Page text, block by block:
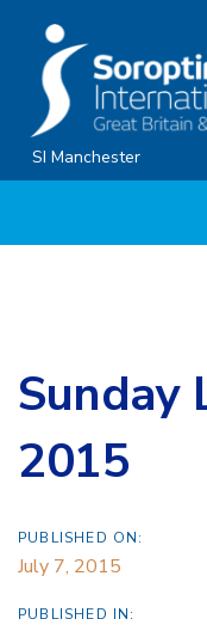
content
SI Manchester
Sunday
2015
PUBLISHED ON:
July 7, 2015
PUBLISHED IN: